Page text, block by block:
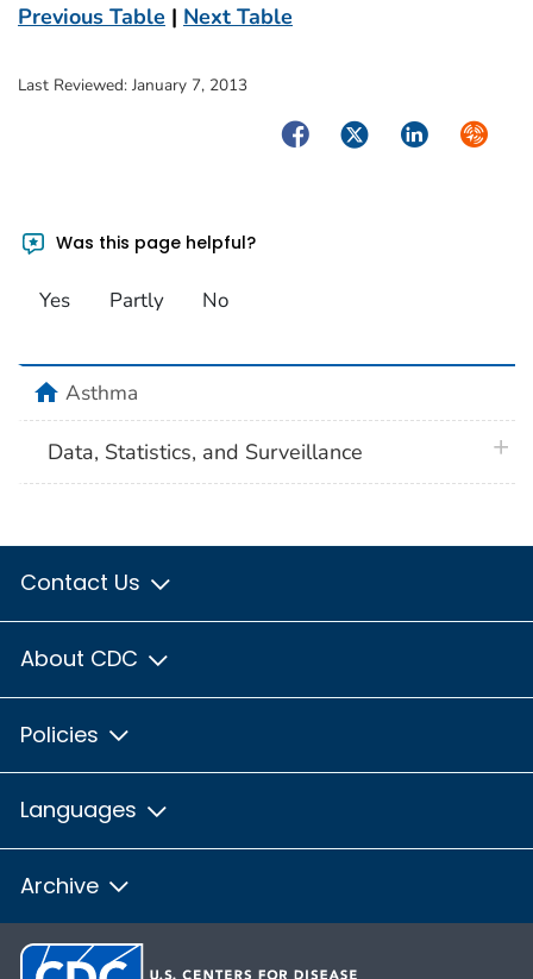
Previous Table | Next Table
Last Reviewed: January 7, 2013
FacebookTwitterLinkedIn
Was this page helpful?
Yes Partly No
homeAsthma
Data, Statistics, and Surveillance
Contact Us
About CDC
Policies
Languages
Archive